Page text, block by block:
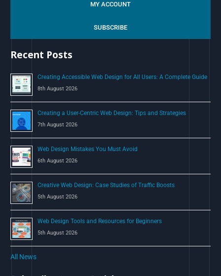
h
r
:
MY ACCOUNT
SUBSCRIBE
Recent Posts
Creating Accessible Web Design for All Users: A Complete Guide
8th August 2026
Creating a User-Centric Web Design: Tips and Strategies
7th August 2026
Web Design Mistakes You Must Avoid
6th August 2026
Creative Web Design: Case Studies of Traffic Boosts
5th August 2026
Web Design Tools and Resources for Beginners
5th August 2026
All News